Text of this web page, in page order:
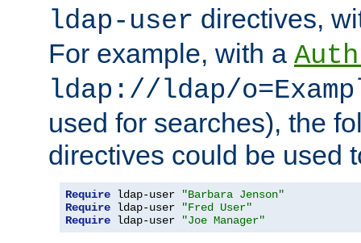
ldap-user directives,
For example, with a
ldap://ldap/
used for searches), the
directives could be used
Require ldap-user
"Barbara Jenson"
Require ldap-user
"Fred User"
Require ldap-user "Joe Manager"